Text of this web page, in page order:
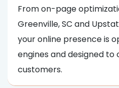
From on-page
Greenville, SC and
your online presence is
engines and designed
customers.